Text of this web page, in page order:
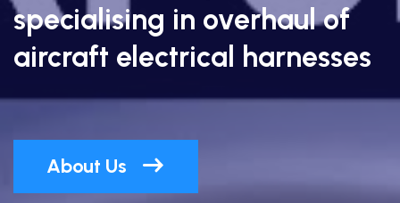
specialising in overhaul of
aircraft electrical harnesses
About Us